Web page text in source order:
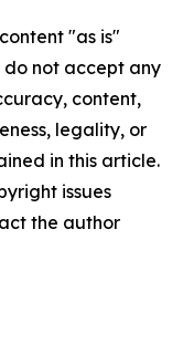
"as is"
not accept any
content,
legality, or
in this article.
issues
the author